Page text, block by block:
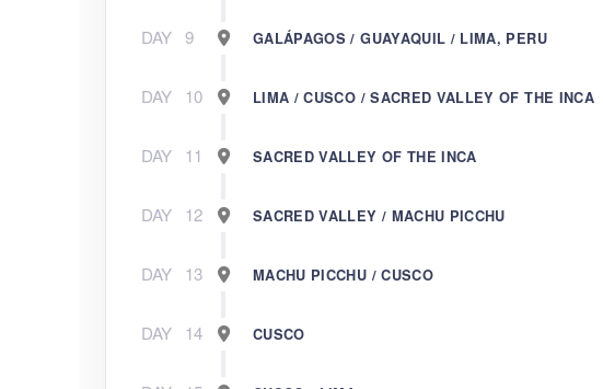
DAY 9 GALÁPAGOS / GUAYAQUIL / LIMA, PERU
DAY 10 LIMA / CUSCO / SACRED VALLEY OF THE INCA
DAY 11 SACRED VALLEY OF THE INCA
DAY 12 SACRED VALLEY / MACHU PICCHU
DAY 13 MACHU PICCHU / CUSCO
DAY 14 CUSCO